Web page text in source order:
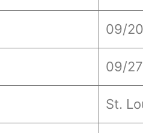
09/
09/
St.